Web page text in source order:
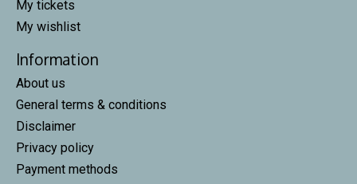
My tickets
My wishlist
Information
About us
General terms & conditions
Disclaimer
Privacy policy
Payment methods